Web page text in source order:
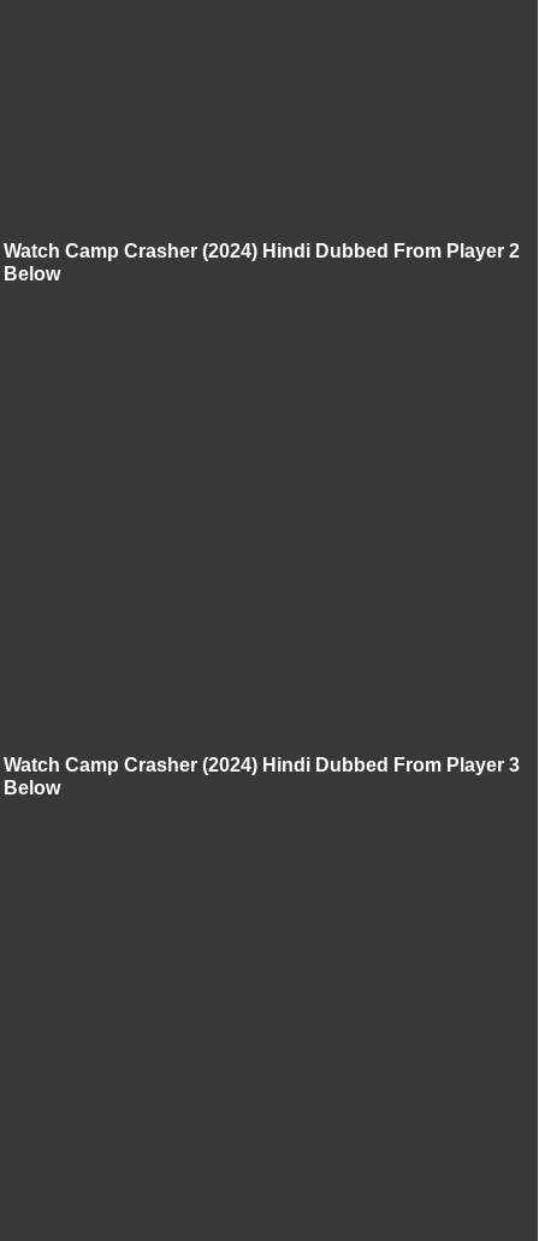
Watch Camp Crasher (2024) Hindi Dubbed From Player 2
Below
Watch Camp Crasher (2024) Hindi Dubbed From Player 3
Below